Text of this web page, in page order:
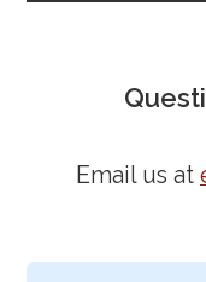
Email us at